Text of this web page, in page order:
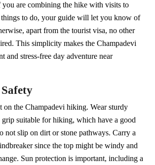
you are combining the hike with visits to
things to do, your guide will let you know of
apart from the tourist visa, no other
This simplicity makes the Champadevi
and stress-free day adventure near
on the Champadevi hiking. Wear sturdy
grip suitable for hiking, which have a good
not slip on dirt or stone pathways. Carry a
since the top might be windy and
Sun protection is important, including a